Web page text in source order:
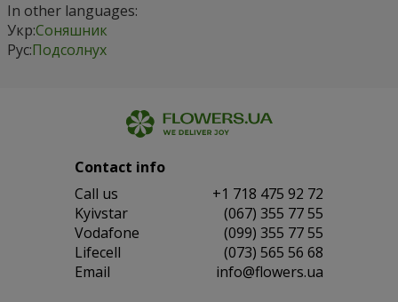
In other languages:
Укр:Соняшник
Рус:Подсолнух
Contact info
Сall us
+1 718 475 92 72
Kyivstar
(067) 355 77 55
Vodafone
(099) 355 77 55
Lifecell
(073) 565 56 68
Email
info@flowers.ua